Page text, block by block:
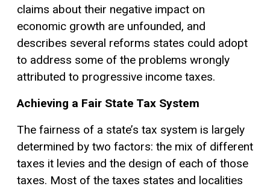
claims about their negative impact on
economic growth are unfounded, and
describes several reforms states could adopt
to address some of the problems wrongly
attributed to progressive income taxes.
Achieving a Fair State Tax System
The fairness of a state’s tax system is largely
determined by two factors: the mix of different
taxes it levies and the design of each of those
taxes. Most of the taxes states and localities